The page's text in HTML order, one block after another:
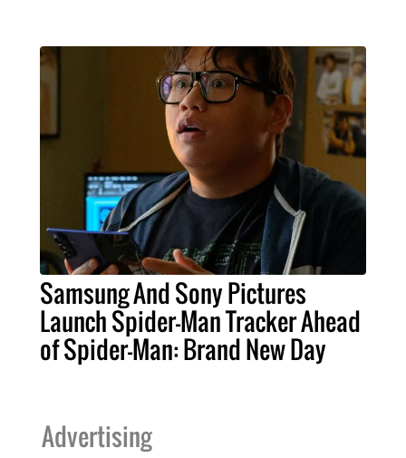
Samsung And Sony Pictures
Launch Spider-Man Tracker Ahead
of Spider-Man: Brand New Day
Advertising